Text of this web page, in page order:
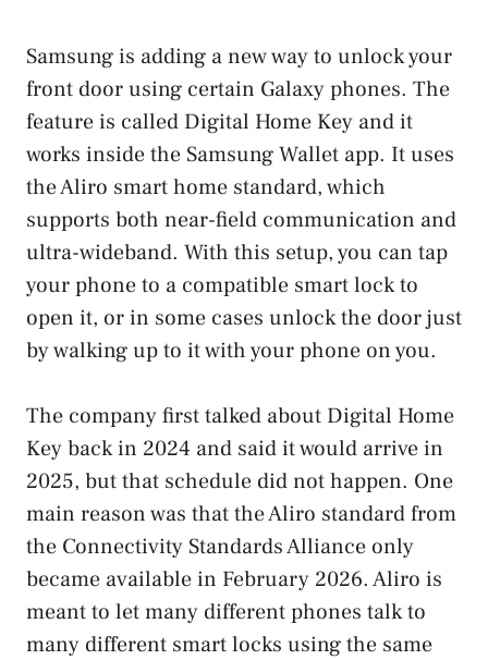
Samsung is adding a new way to unlock your
front door using certain Galaxy phones. The
feature is called Digital Home Key and it
works inside the Samsung Wallet app. It uses
the Aliro smart home standard, which
supports both near-field communication and
ultra-wideband. With this setup, you can tap
your phone to a compatible smart lock to
open it, or in some cases unlock the door just
by walking up to it with your phone on you.
The company first talked about Digital Home
Key back in 2024 and said it would arrive in
2025, but that schedule did not happen. One
main reason was that the Aliro standard from
the Connectivity Standards Alliance only
became available in February 2026. Aliro is
meant to let many different phones talk to
many different smart locks using the same